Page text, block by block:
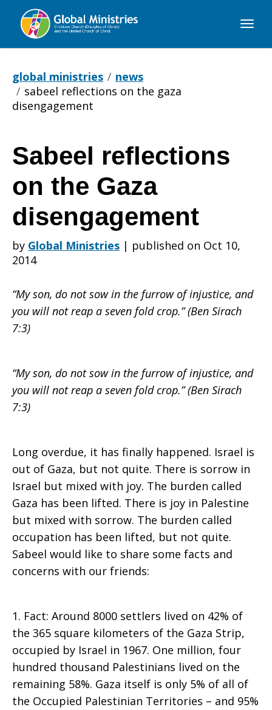
Global
global ministries
news
sabeel reflections on the gaza
disengagement
Sabeel
reflections
on
the
Gaza
Sabeel reflections
on the Gaza
disengagement
by Global Ministries | published on Oct 10,
2014
“My son, do not sow in the furrow of injustice, and
you will not reap a seven fold crop.” (Ben Sirach
7:3)
“My son, do not sow in the furrow of injustice, and
you will not reap a seven fold crop.” (Ben Sirach
7:3)
Long overdue, it has finally happened. Israel is
out of Gaza, but not quite. There is sorrow in
Israel but mixed with joy. The burden called
Gaza has been lifted. There is joy in Palestine
but mixed with sorrow. The burden called
occupation has been lifted, but not quite.
Sabeel would like to share some facts and
concerns with our friends:
1. Fact: Around 8000 settlers lived on 42% of
the 365 square kilometers of the Gaza Strip,
occupied by Israel in 1967. One million, four
hundred thousand Palestinians lived on the
remaining 58%. Gaza itself is only 5% of all of
the Occupied Palestinian Territories – and 95%